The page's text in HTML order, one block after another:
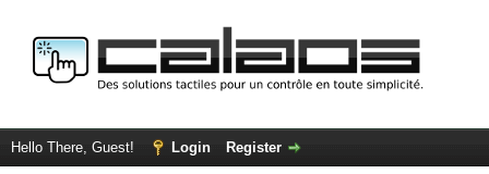
Hello There, Guest! Login Register